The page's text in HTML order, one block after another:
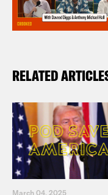
RELATED
March 04, 2025